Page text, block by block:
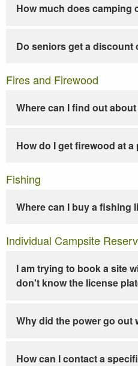
How much does camping
Do seniors get a discount
Fires and Firewood
Where can I find out
How do I get firewood at a
Fishing
Where can I buy a fishing
Individual Campsite
I am trying to book a site
don't know the license
Why did the power go out
How can I contact a